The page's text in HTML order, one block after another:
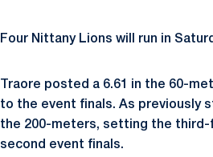
Four Nittany Lions will run in
Traore posted a 6.61 in the 60-
to the event finals. As previously
the 200-meters, setting the
second event finals.